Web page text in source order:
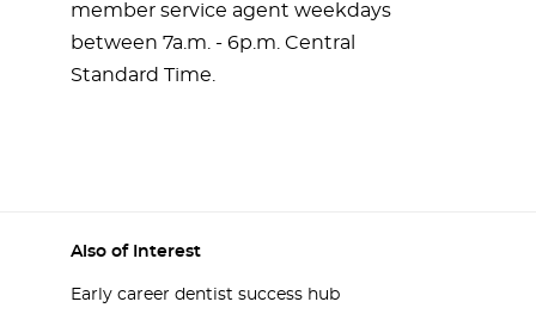
member service agent weekdays
between 7a.m. - 6p.m. Central
Standard Time.
Also of Interest
Early career dentist success hub